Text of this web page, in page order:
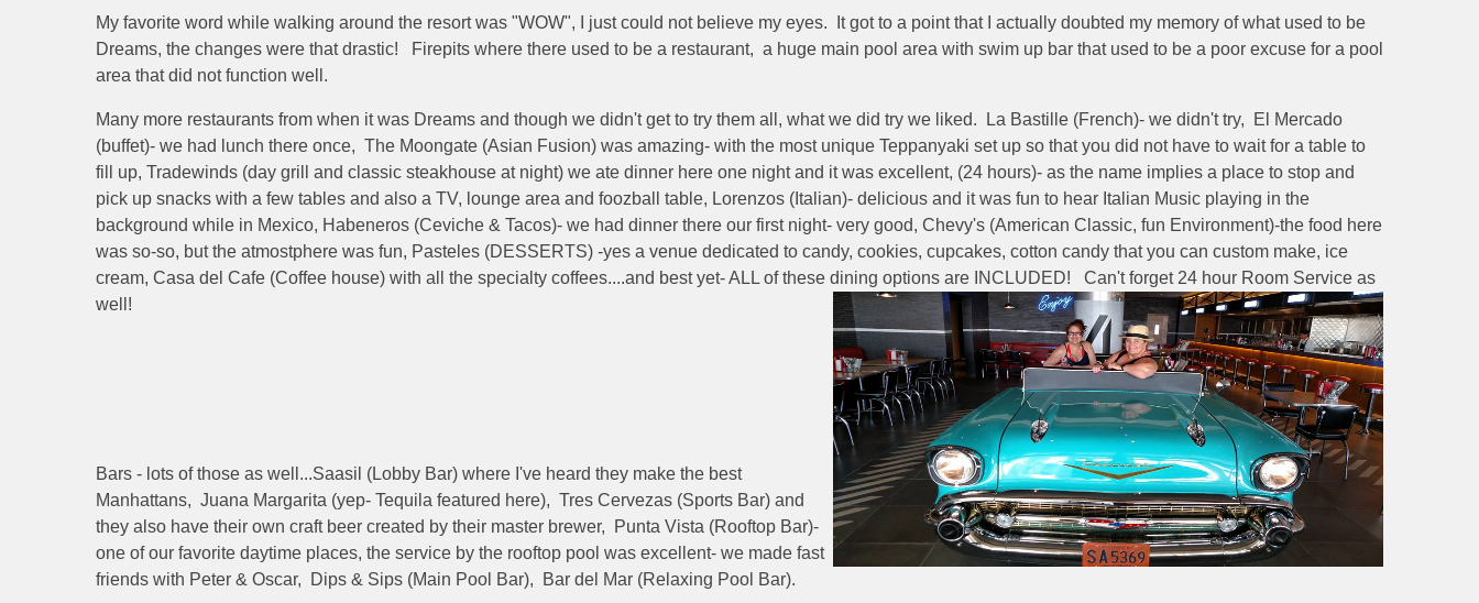
My favorite word while walking around the resort was "WOW", I just could not believe my eyes. It got to a point that I actually doubted my memory of what used to be
Dreams, the changes were that drastic! Firepits where there used to be a restaurant, a huge main pool area with swim up bar that used to be a poor excuse for a pool
area that did not function well.
Many more restaurants from when it was Dreams and though we didn't get to try them all, what we did try we liked. La Bastille (French)- we didn't try, El Mercado
(buffet)- we had lunch there once, The Moongate (Asian Fusion) was amazing- with the most unique Teppanyaki set up so that you did not have to wait for a table to
fill up, Tradewinds (day grill and classic steakhouse at night) we ate dinner here one night and it was excellent, (24 hours)- as the name implies a place to stop and
pick up snacks with a few tables and also a TV, lounge area and foozball table, Lorenzos (Italian)- delicious and it was fun to hear Italian Music playing in the
background while in Mexico, Habeneros (Ceviche & Tacos)- we had dinner there our first night- very good, Chevy's (American Classic, fun Environment)-the food here
was so-so, but the atmostphere was fun, Pasteles (DESSERTS) -yes a venue dedicated to candy, cookies, cupcakes, cotton candy that you can custom make, ice
cream, Casa del Cafe (Coffee house) with all the specialty coffees....and best yet- ALL of these dining options are INCLUDED! Can't forget 24 hour Room Service as
well!
Bars - lots of those as well...Saasil (Lobby Bar) where I've heard they make the best
Manhattans, Juana Margarita (yep- Tequila featured here), Tres Cervezas (Sports Bar) and
they also have their own craft beer created by their master brewer, Punta Vista (Rooftop Bar)-
one of our favorite daytime places, the service by the rooftop pool was excellent- we made fast
friends with Peter & Oscar, Dips & Sips (Main Pool Bar), Bar del Mar (Relaxing Pool Bar).